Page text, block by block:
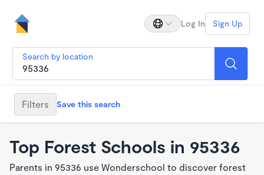
Log In Sign Up
Search by location
Filters Save this search
Top Forest Schools in 95336
Parents in 95336 use Wonderschool to discover forest